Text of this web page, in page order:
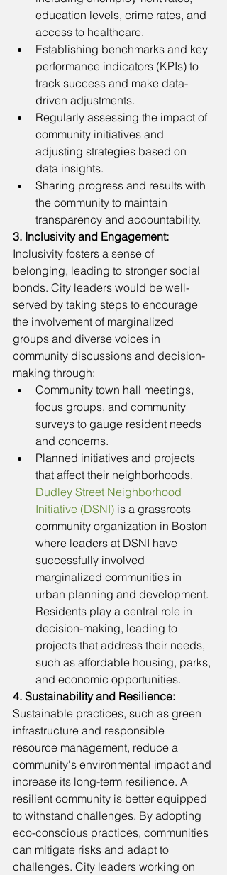
education levels, crime rates, and
access to healthcare.
Establishing benchmarks and key
performance indicators (KPIs) to
track success and make data-
driven adjustments.
Regularly assessing the impact of
community initiatives and
adjusting strategies based on
data insights.
Sharing progress and results with
the community to maintain
transparency and accountability.
3. Inclusivity and Engagement:
Inclusivity fosters a sense of
belonging, leading to stronger social
bonds. City leaders would be well-
served by taking steps to encourage
the involvement of marginalized
groups and diverse voices in
community discussions and decision-
making through:
Community town hall meetings,
focus groups, and community
surveys to gauge resident needs
and concerns.
Planned initiatives and projects
that affect their neighborhoods.
Dudley Street Neighborhood
Initiative (DSNI) is a grassroots
community organization in Boston
where leaders at DSNI have
successfully involved
marginalized communities in
urban planning and development.
Residents play a central role in
decision-making, leading to
projects that address their needs,
such as affordable housing, parks,
and economic opportunities.
4. Sustainability and Resilience:
Sustainable practices, such as green
infrastructure and responsible
resource management, reduce a
community's environmental impact and
increase its long-term resilience. A
resilient community is better equipped
to withstand challenges. By adopting
eco-conscious practices, communities
can mitigate risks and adapt to
challenges. City leaders working on